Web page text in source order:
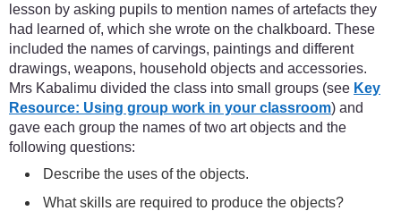
lesson by asking pupils to mention names of artefacts they
had learned of, which she wrote on the chalkboard. These
included the names of carvings, paintings and different
drawings, weapons, household objects and accessories.
Mrs Kabalimu divided the class into small groups (see Key
Resource: Using group work in your classroom) and
gave each group the names of two art objects and the
following questions:
Describe the uses of the objects.
What skills are required to produce the objects?